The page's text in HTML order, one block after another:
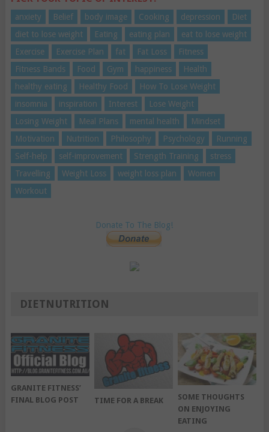
anxiety Belief body image Cooking depression
Diet
diet to lose weight
Eating eating plan
eat to lose weight
Exercise
Exercise Plan fat Fat Loss
Fitness
Fitness Bands
Food Gym happiness
Health
healthy eating
Healthy Food
How To Lose Weight
insomnia
inspiration Interest
Lose Weight
Losing Weight
Meal Plans mental health
Mindset
Motivation
Nutrition Philosophy Psychology
Running
Self-help
self-improvement Strength Training
stress
Travelling
Weight Loss weight loss plan
Women
Workout
Donate To The Blog!
DIETNUTRITION
GRANITE FITNESS’
FINAL BLOG POST
TIME FOR A BREAK
SOME THOUGHTS
ON ENJOYING
EATING